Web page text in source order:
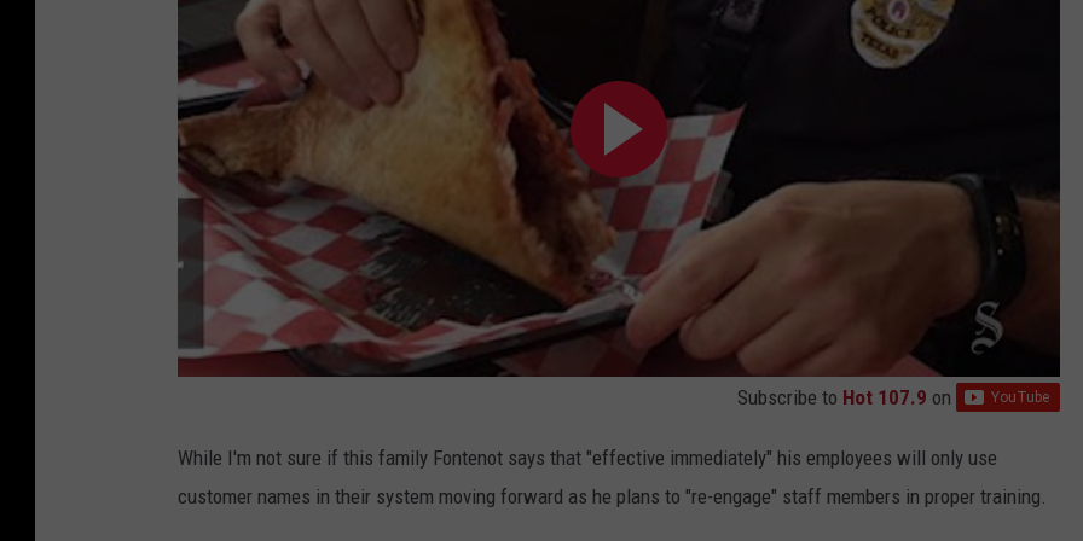
Subscribe to Hot 107.9 on
While I'm not sure if this family Fontenot says that "effective immediately" his employees will only use
customer names in their system moving forward as he plans to "re-engage" staff members in proper training.